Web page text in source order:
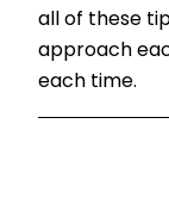
all of these
approach
each time.